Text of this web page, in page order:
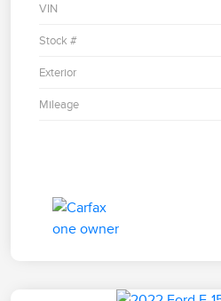
VIN
Stock #
Exterior
Mileage